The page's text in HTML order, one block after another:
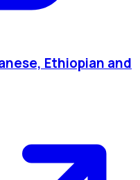
Ethiopian and